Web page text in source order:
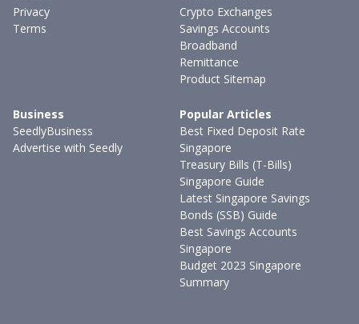
Privacy
Terms
Crypto Exchanges
Savings Accounts
Broadband
Remittance
Product Sitemap
Business
SeedlyBusiness
Advertise with Seedly
Popular Articles
Best Fixed Deposit Rate
Singapore
Treasury Bills (T-Bills)
Singapore Guide
Latest Singapore Savings
Bonds (SSB) Guide
Best Savings Accounts
Singapore
Budget 2023 Singapore
Summary